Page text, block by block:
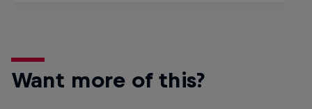
Want more of this?